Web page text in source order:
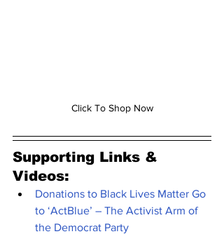
Click To Shop Now
Supporting Links &
Videos:
Donations to Black Lives Matter Go
to ‘ActBlue’ – The Activist Arm of
the Democrat Party